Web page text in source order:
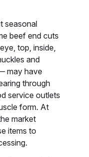
seasonal
beef end cuts
top, inside,
and
may have
through
service outlets
form. At
market
items to